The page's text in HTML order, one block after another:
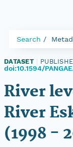
Search
DATASET
doi:10.1594/
River
River
(1998 -